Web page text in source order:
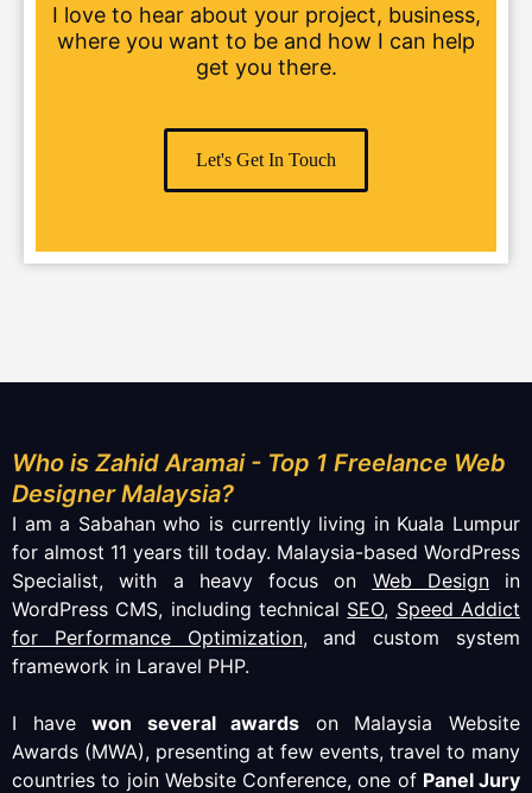
I love to hear about your project, business,
where you want to be and how I can help
get you there.
Let's Get In Touch
Who is Zahid Aramai - Top 1 Freelance Web
Designer Malaysia?
I am a Sabahan who is currently living in Kuala Lumpur
for almost 11 years till today. Malaysia-based WordPress
Specialist, with a heavy focus on Web Designin
WordPress CMS, including technical SEO, Speed Addict
for Performance Optimization, and custom system
framework in Laravel PHP.
I havewon several awards on Malaysia Website
Awards (MWA), presenting at few events, travel to many
countries to join Website Conference, one of Panel Jury